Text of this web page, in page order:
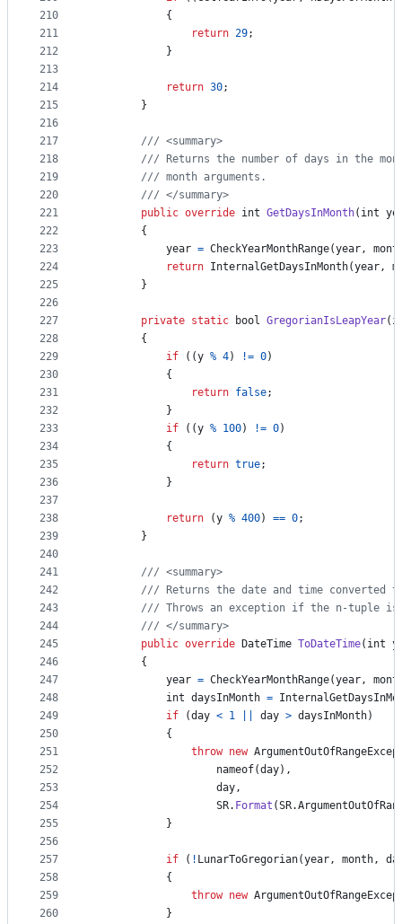
210
211
212
213
214
215
216
217
218
219
220
221
222
223
224
225
226
227
228
229
230
231
232
233
234
235
236
237
238
239
240
241
242
243
244
245
246
247
248
249
250
251
252
253
254
255
256
257
258
259
260
{
return 29;
}
return 30;
}
/// <summary>
/// Returns the number of days in the
/// month arguments.
/// </summary>
public override int GetDaysInMonth( int
{
year = CheckYearMonthRange(year,
return InternalGetDaysInMonth(year,
}
private static bool GregorianIsLeapYear(
{
if
( (y % 4) != 0)
{
return false;
}
if
( (y % 100) != 0)
{
return true;
}
return (y % 400) == 0;
}
/// <summary>
/// Returns the date and time converted
/// Throws an exception if the n-tuple
/// </summary>
public override DateTime ToDateTime( int
{
year = CheckYearMonthRange(year,
int daysInMonth =
if
(day < 1 day > daysInMonth)
{
throw new
nameof(day) ,
day,
SR. Format (SR.
}
if ( ! LunarToGregorian(year, month,
{
throw new
}